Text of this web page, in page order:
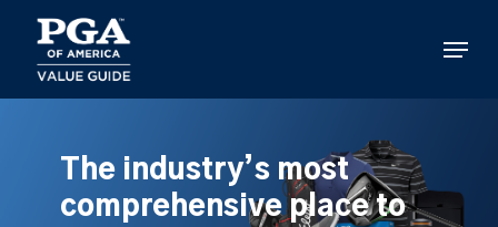
main
content
Menu
The industry’s most
comprehensive place to